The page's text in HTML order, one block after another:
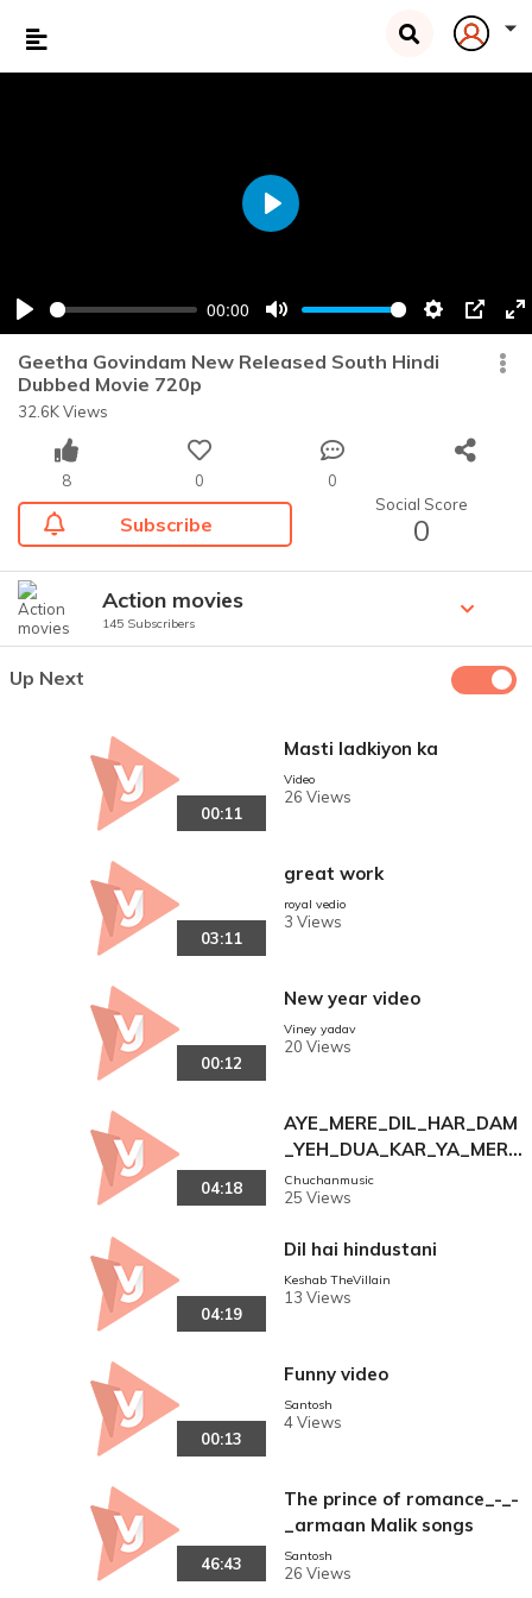
Play
00:00
Mute Settings
PIP
Play
Geetha Govindam New Released South Hindi
Dubbed Movie 720p
32.6K Views
8 0 0
Subscribe
Social Score
0
Action movies
145 Subscribers
Up Next
00:11
Masti ladkiyon ka
Video
26 Views
03:11
great work
royal vedio
3 Views
00:12
New year video
Viney yadav
20 Views
04:18
AYE_MERE_DIL_HAR_DAM
_YEH_DUA_KAR_YA_MERE
_MALIK_THE_GREAT_MUH
AMMAD_AZIZ_PART_
Chuchanmusic
25 Views
04:19
Dil hai hindustani
Keshab TheVillain
13 Views
00:13
Funny video
Santosh
4 Views
46:43
The prince of romance_-_-
_armaan Malik songs
Santosh
26 Views